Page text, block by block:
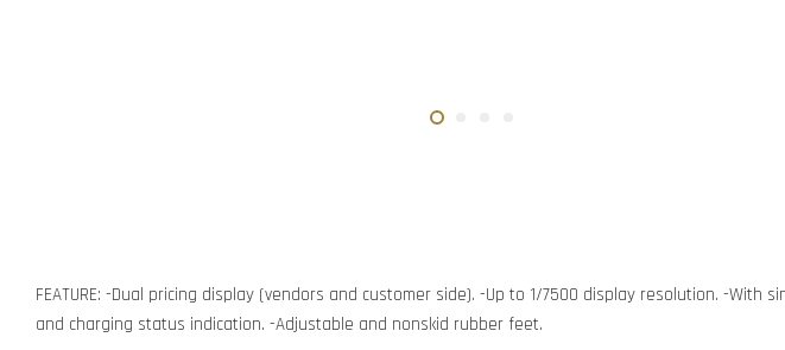
FEATURE: -Dual pricing display (vendors and customer side). -Up to 1/7500 display resolution. -
and charging status indication. -Adjustable and nonskid rubber feet.